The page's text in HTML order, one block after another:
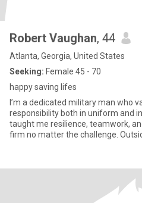
Robert Vaughan, 44
Atlanta, Georgia, United States
Seeking: Female 45 - 70
happy saving lifes
I’m a dedicated military man who
responsibility both in uniform and
taught me resilience, teamwork,
firm no matter the challenge.